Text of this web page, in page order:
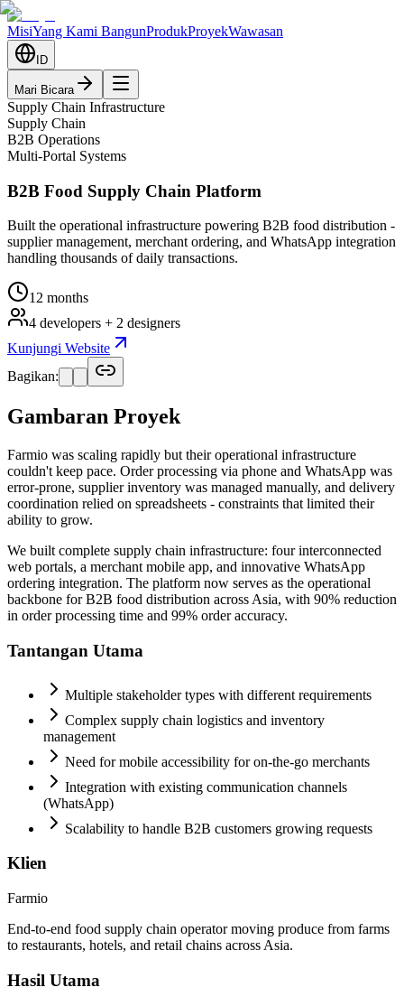
MisiYang Kami BangunProdukProyekWawasan
ID
Mari Bicara
Supply Chain Infrastructure
Supply Chain
B2B Operations
Multi-Portal Systems
B2B Food Supply Chain Platform
Built the operational infrastructure powering B2B food distribution -
supplier management, merchant ordering, and WhatsApp integration
handling thousands of daily transactions.
12 months
4 developers + 2 designers
Kunjungi Website
Bagikan:
Gambaran Proyek
Farmio was scaling rapidly but their operational infrastructure
couldn't keep pace. Order processing via phone and WhatsApp was
error-prone, supplier inventory was managed manually, and delivery
coordination relied on spreadsheets - constraints that limited their
ability to grow.
We built complete supply chain infrastructure: four interconnected
web portals, a merchant mobile app, and innovative WhatsApp
ordering integration. The platform now serves as the operational
backbone for B2B food distribution across Asia, with 90% reduction
in order processing time and 99% order accuracy.
Tantangan Utama
Multiple stakeholder types with different requirements
Complex supply chain logistics and inventory
management
Need for mobile accessibility for on-the-go merchants
Integration with existing communication channels
(WhatsApp)
Scalability to handle B2B customers growing requests
Klien
Farmio
End-to-end food supply chain operator moving produce from farms
to restaurants, hotels, and retail chains across Asia.
Hasil Utama